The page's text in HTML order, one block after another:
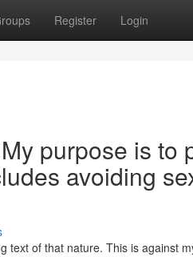
Register Login
purpose is to
avoiding
text of that nature. This is against